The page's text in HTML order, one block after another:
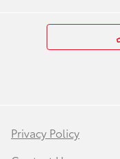
Privacy Policy